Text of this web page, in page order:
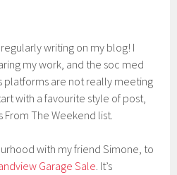
writing on my blog! I
my work, and the soc med
platforms are not really meeting
with a favourite style of post,
From The Weekend list.
with my friend Simone, to
Garage Sale. It’s